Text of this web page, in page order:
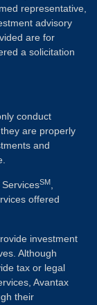
representative,
advisory
are for
a solicitation
conduct
are properly
and
SM
offered
investment
Although
tax or legal
Avantax
their